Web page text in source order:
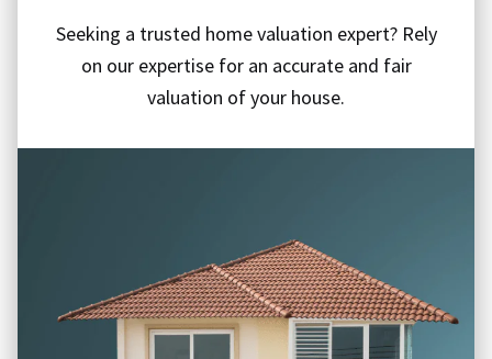
Seeking a trusted home valuation expert? Rely
on our expertise for an accurate and fair
valuation of your house.